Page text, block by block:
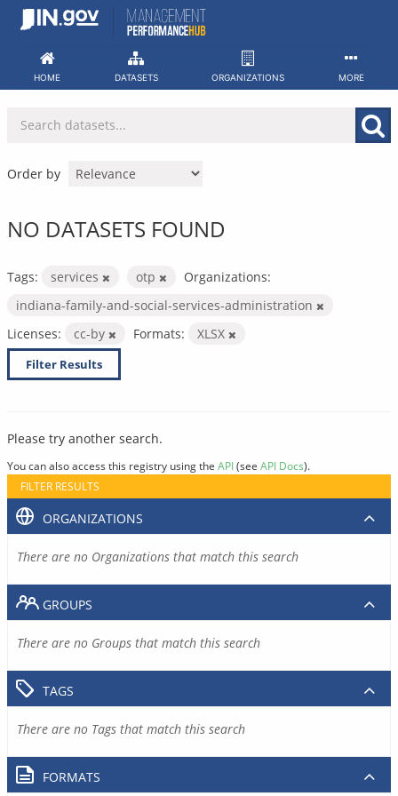
Skip
HOME DATASETS ORGANIZATIONS MORE
Order by
NO DATASETS FOUND
Tags: services otp
Organizations:
indiana-family-and-social-services-administration
Licenses:
cc-by Formats: XLSX
Filter Results
Please try another search.
You can also access this registry using the API(see API Docs).
FILTER RESULTS
ORGANIZATIONS
There are no Organizations that match this search
GROUPS
There are no Groups that match this search
TAGS
There are no Tags that match this search
FORMATS